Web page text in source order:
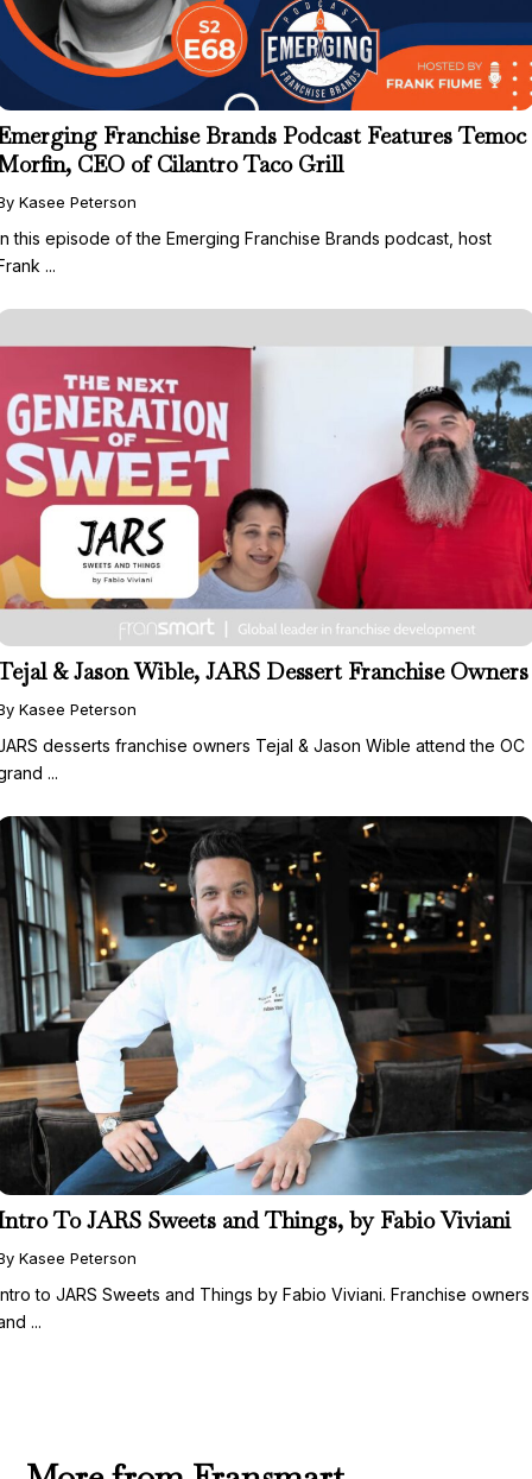
Franchise Brands Podcast Features Temoc
CEO of Cilantro Taco Grill
Kasee Peterson
this episode of the Emerging Franchise Brands podcast, host
...
& Jason Wible, JARS Dessert Franchise Owners
Kasee Peterson
desserts franchise owners Tejal & Jason Wible attend the OC
...
To JARS Sweets and Things, by Fabio Viviani
Kasee Peterson
to JARS Sweets and Things by Fabio Viviani. Franchise owners
...